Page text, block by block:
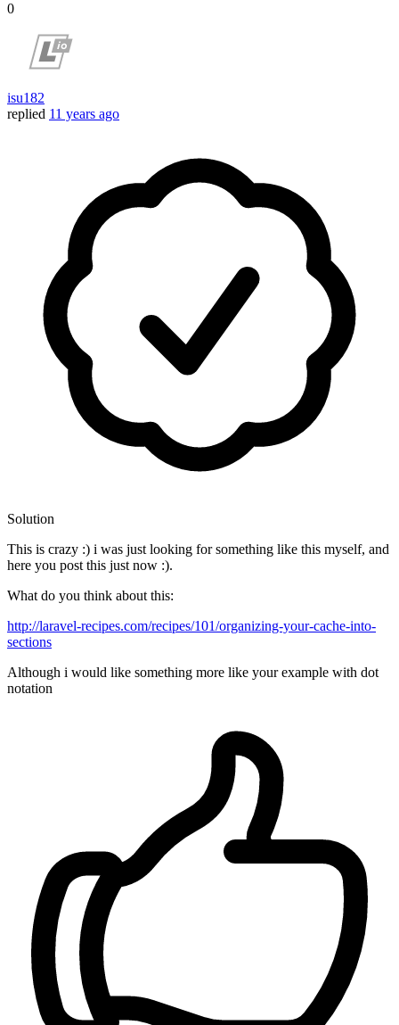
0
isu182
replied 11 years ago
Solution
This is crazy :) i was just looking for something like this myself, and
here you post this just now :).
What do you think about this:
http://laravel-recipes.com/recipes/101/organizing-your-cache-into-
sections
Although i would like something more like your example with dot
notation